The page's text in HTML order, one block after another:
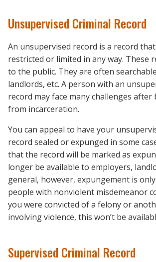
Unsupervised Criminal Record
An unsupervised record is a record
restricted or limited in any way. These
to the public. They are often
landlords, etc. A person with an
record may face many challenges after
from incarceration.
You can appeal to have your
record sealed or expunged in some
that the record will be marked as
longer be available to employers,
general, however, expungement is
people with nonviolent misdemeanor
you were convicted of a felony or
involving violence, this won’t be
Supervised Criminal Record